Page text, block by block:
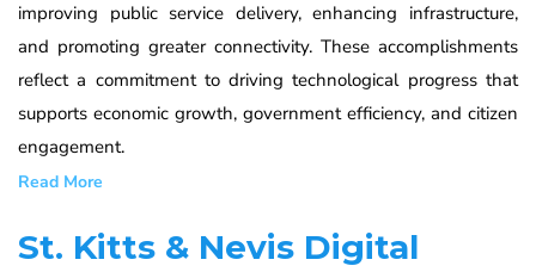
improving public service delivery, enhancing infrastructure,
and promoting greater connectivity. These accomplishments
reflect a commitment to driving technological progress that
supports economic growth, government efficiency, and citizen
engagement.
Read More
St. Kitts & Nevis Digital